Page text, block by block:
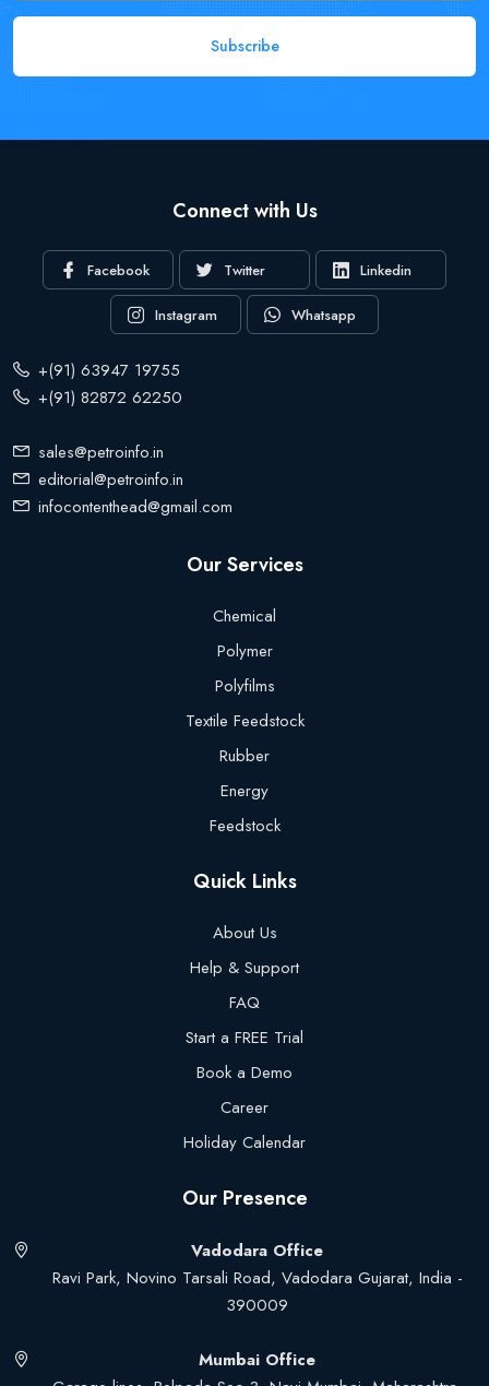
Subscribe
Connect with Us
Facebook Twitter Linkedin
Instagram Whatsapp
+(91) 63947 19755
+(91) 82872 62250
sales@petroinfo.in
editorial@petroinfo.in
infocontenthead@gmail.com
Our Services
Chemical
Polymer
Polyfilms
Textile Feedstock
Rubber
Energy
Feedstock
Quick Links
About Us
Help & Support
FAQ
Start a FREE Trial
Book a Demo
Career
Holiday Calendar
Our Presence
Vadodara Office
Ravi Park, Novino Tarsali Road, Vadodara Gujarat, India -
390009
Mumbai Office